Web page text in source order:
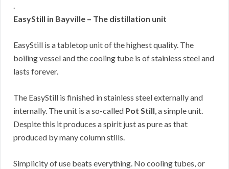
.
EasyStill in Bayville – The distillation unit
EasyStill is a tabletop unit of the highest quality. The
boiling vessel and the cooling tube is of stainless steel and
lasts forever.
The EasyStill is finished in stainless steel externally and
internally. The unit is a so-called Pot Still, a simple unit.
Despite this it produces a spirit just as pure as that
produced by many column stills.
Simplicity of use beats everything. No cooling tubes, or